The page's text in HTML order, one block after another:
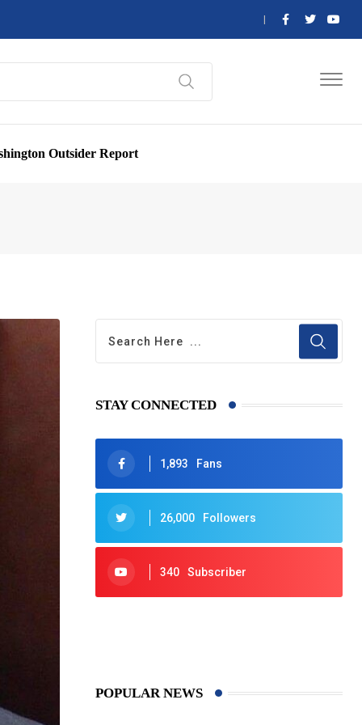
Outsider Report
STAY CONNECTED
1,893 Fans
26,000 Followers
340 Subscriber
POPULAR NEWS